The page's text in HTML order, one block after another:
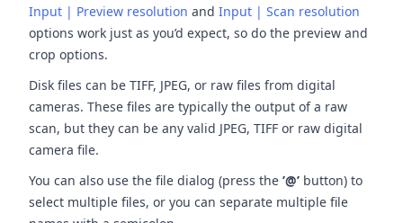
Input | Preview resolution and Input | Scan resolution
options work just as you’d expect, so do the preview and
crop options.
Disk files can be TIFF, JPEG, or raw files from digital
cameras. These files are typically the output of a raw
scan, but they can be any valid JPEG, TIFF or raw digital
camera file.
You can also use the file dialog (press the ’@’ button) to
select multiple files, or you can separate multiple file